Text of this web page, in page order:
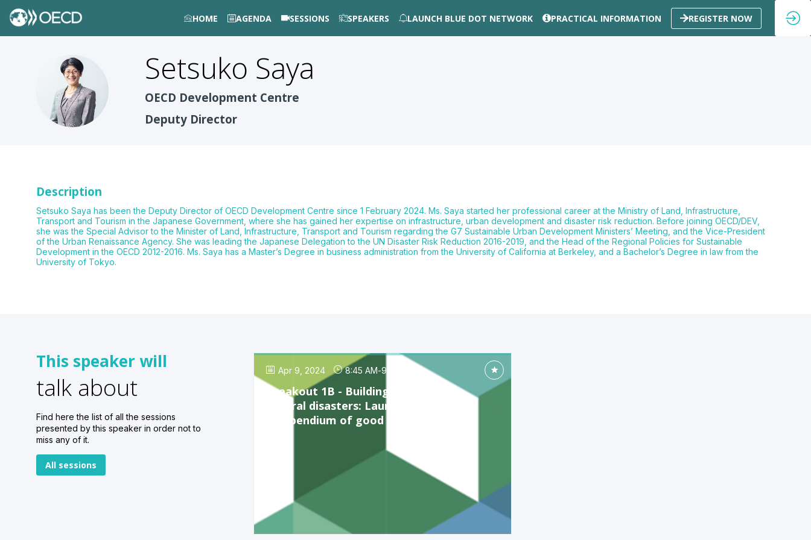
HOME AGENDA SESSIONS SPEAKERS LAUNCH BLUE DOT NETWORK PRACTICAL INFORMATION REGISTER NOW
SS
Setsuko Saya
OECD Development Centre
Deputy Director
Description
Setsuko Saya has been the Deputy Director of OECD Development Centre since 1 February 2024. Ms. Saya started her professional career at the Ministry of Land, Infrastructure,
Transport and Tourism in the Japanese Government, where she has gained her expertise on infrastructure, urban development and disaster risk reduction. Before joining OECD/DEV,
she was the Special Advisor to the Minister of Land, Infrastructure, Transport and Tourism regarding the G7 Sustainable Urban Development Ministers’ Meeting, and the Vice-President
of the Urban Renaissance Agency. She was leading the Japanese Delegation to the UN Disaster Risk Reduction 2016-2019, and the Head of the Regional Policies for Sustainable
Development in the OECD 2012-2016. Ms. Saya has a Master’s Degree in business administration from the University of California at Berkeley, and a Bachelor’s Degree in law from the
University of Tokyo.
This speaker will
talk about
Find here the list of all the sessions
presented by this speaker in order not to
miss any of it.
All sessions
Apr 9, 2024 8:45 AM-9:45 AM
Breakout 1B - Building resilience to
natural disasters: Launch of the
compendium of good practices...